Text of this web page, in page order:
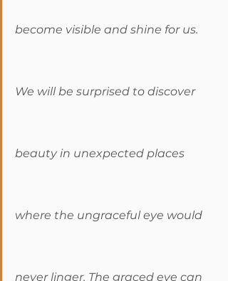
become visible and shine for us.
We will be surprised to discover
beauty in unexpected places
where the ungraceful eye would
never linger. The graced eye can